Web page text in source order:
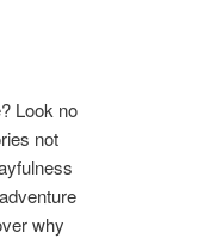
Look no
not
why